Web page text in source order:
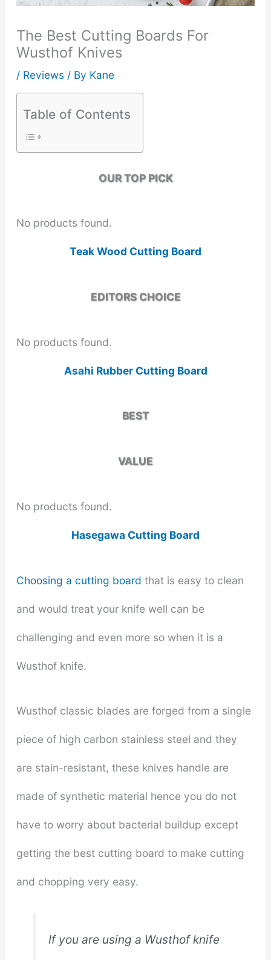
The Best Cutting Boards For
Wusthof Knives
/ Reviews/ By Kane
Table of Contents
OUR TOP PICK
No products found.
Teak Wood Cutting Board
EDITORS CHOICE
No products found.
Asahi Rubber Cutting Board
BEST
VALUE
No products found.
Hasegawa Cutting Board
Choosing a cutting board that is easy to clean
and would treat your knife well can be
challenging and even more so when it is a
Wusthof knife.
Wusthof classic blades are forged from a single
piece of high carbon stainless steel and they
are stain-resistant, these knives handle are
made of synthetic material hence you do not
have to worry about bacterial buildup except
getting the best cutting board to make cutting
and chopping very easy.
If you are using a Wusthof knife